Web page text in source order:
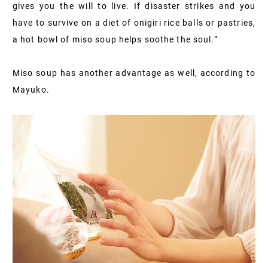
gives you the will to live. If disaster strikes and you
have to survive on a diet of onigiri rice balls or pastries,
a hot bowl of miso soup helps soothe the soul.”
Miso soup has another advantage as well, according to
Mayuko.